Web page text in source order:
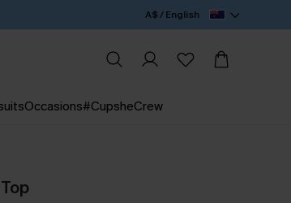
A$ / English
Occasions#CupsheCrew